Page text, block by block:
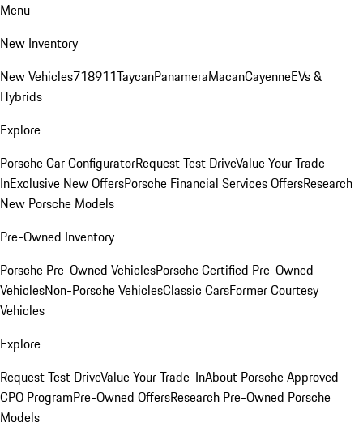
Menu
New Inventory
New Vehicles718911TaycanPanameraMacanCayenneEVs &
Hybrids
Explore
Porsche Car ConfiguratorRequest Test DriveValue Your Trade-
InExclusive New OffersPorsche Financial Services OffersResearch
New Porsche Models
Pre-Owned Inventory
Porsche Pre-Owned VehiclesPorsche Certified Pre-Owned
VehiclesNon-Porsche VehiclesClassic CarsFormer Courtesy
Vehicles
Explore
Request Test DriveValue Your Trade-InAbout Porsche Approved
CPO ProgramPre-Owned OffersResearch Pre-Owned Porsche
Models